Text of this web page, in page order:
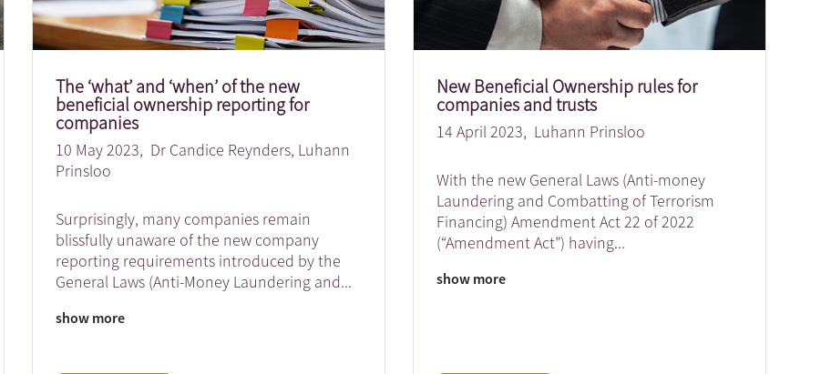
The ‘what’ and ‘when’ of the new
beneficial ownership reporting for
companies
10 May 2023, Dr Candice Reynders, Luhann
Prinsloo
Surprisingly, many companies remain
blissfully unaware of the new company
reporting requirements introduced by the
General Laws (Anti-Money Laundering and...
show more
New Beneficial Ownership rules for
companies and trusts
14 April 2023, Luhann Prinsloo
With the new General Laws (Anti-money
Laundering and Combatting of Terrorism
Financing) Amendment Act 22 of 2022
(“Amendment Act”) having...
show more